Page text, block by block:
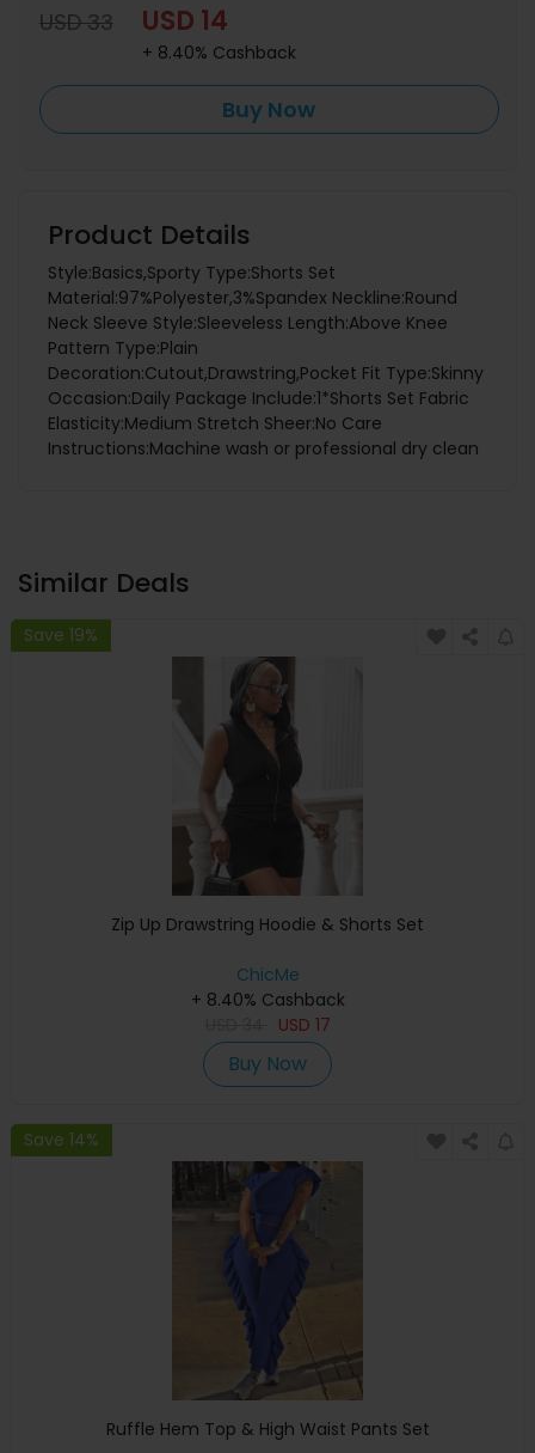
USD 33 USD 14
+ 8.40% Cashback
Buy Now
Product Details
Style:Basics,Sporty Type:Shorts Set
Material:97%Polyester,3%Spandex Neckline:Round
Neck Sleeve Style:Sleeveless Length:Above Knee
Pattern Type:Plain
Decoration:Cutout,Drawstring,Pocket Fit Type:Skinny
Occasion:Daily Package Include:1*Shorts Set Fabric
Elasticity:Medium Stretch Sheer:No Care
Instructions:Machine wash or professional dry clean
Similar Deals
Save 19%
Zip Up Drawstring Hoodie & Shorts Set
ChicMe
+ 8.40% Cashback
USD 17
Buy Now
Save 14%
Ruffle Hem Top & High Waist Pants Set